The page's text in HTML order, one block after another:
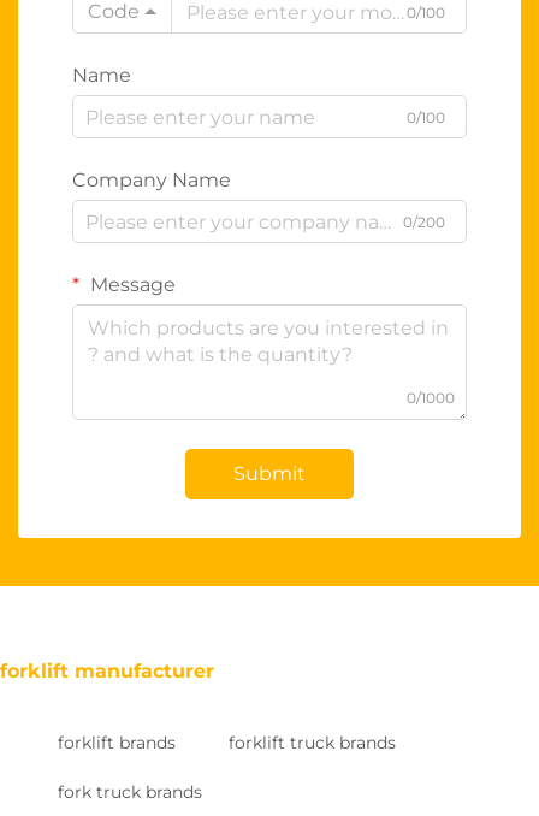
Code 0/100
Name
0/100
Company Name
0/200
Message
0/1000
Submit
forklift manufacturer
forklift brands forklift truck brands
fork truck brands